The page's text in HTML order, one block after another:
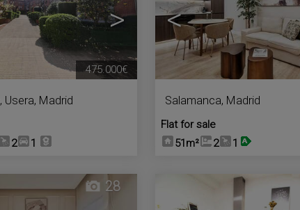
>
, Usera, Madrid
2 1
475.000€
<
Salamanca, Madrid
Flat for sale
51m²
2 1
28